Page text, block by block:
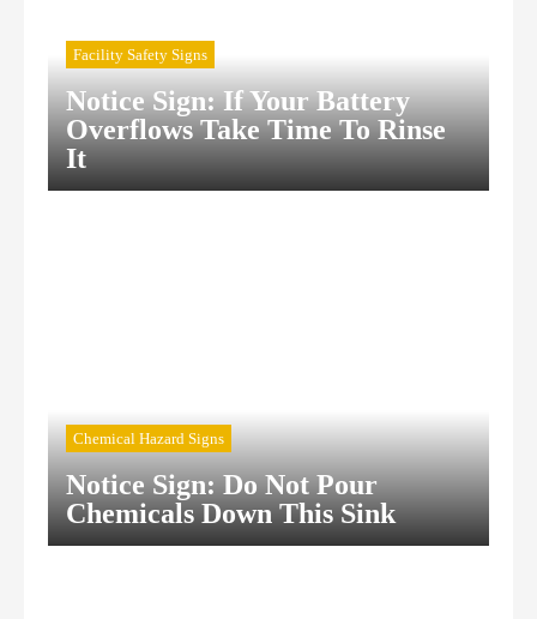
Facility Safety Signs
Notice Sign: If Your Battery
Overflows Take Time To Rinse
It
Chemical Hazard Signs
Notice Sign: Do Not Pour
Chemicals Down This Sink